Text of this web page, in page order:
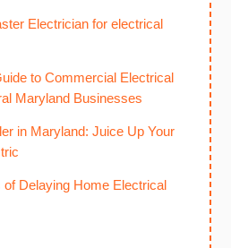
Electrician for electrical
to Commercial Electrical
Maryland Businesses
in Maryland: Juice Up Your
Delaying Home Electrical